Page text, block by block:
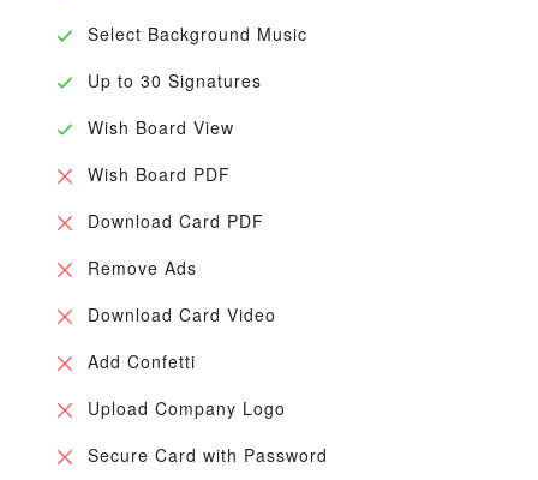
Select Background Music
Up to 30 Signatures
Wish Board View
Wish Board PDF
Download Card PDF
Remove Ads
Download Card Video
Add Confetti
Upload Company Logo
Secure Card with Password